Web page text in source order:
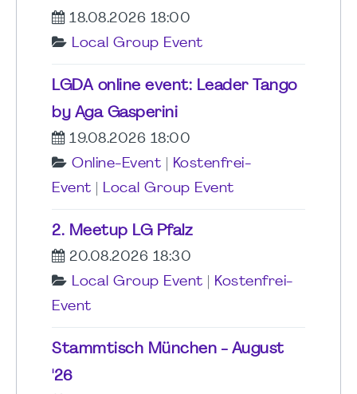
18.08.2026 18:00
Local Group Event
LGDA online event: Leader Tango
by Aga Gasperini
19.08.2026 18:00
Online-Event
Kostenfrei-
Event
Local Group Event
2. Meetup LG Pfalz
20.08.2026 18:30
Local Group Event
Kostenfrei-
Event
Stammtisch München - August
'26